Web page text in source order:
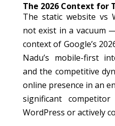
The 2026 Context for
The static website vs
not exist in a vacuum
context of Google’s
Nadu’s mobile-first
and the competitive
online presence in an
significant
WordPress or actively